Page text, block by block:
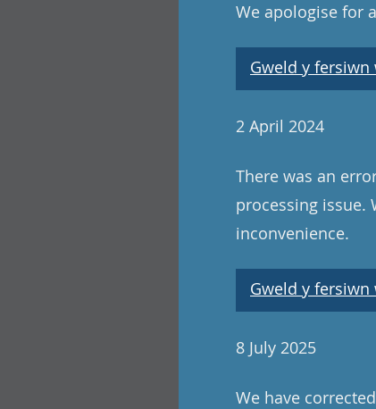
We apologise for
Gweld y
2 April 2024
There was an
processing issue.
inconvenience.
Gweld y
8 July 2025
We have